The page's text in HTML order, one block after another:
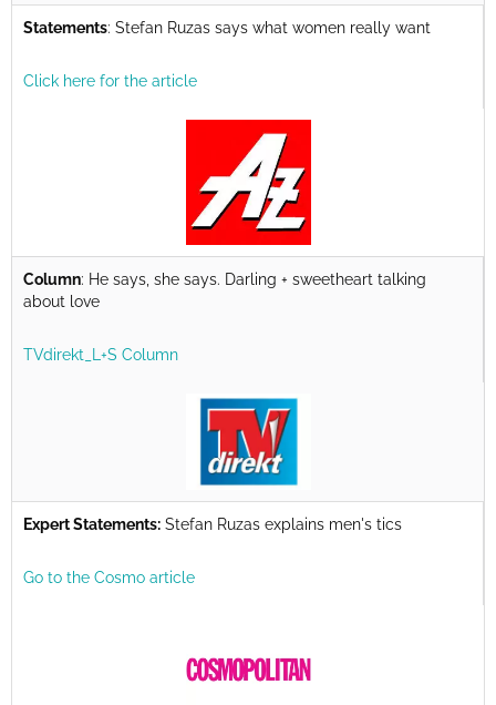
Statements: Stefan Ruzas says what women really want
Click here for the article
Column: He says, she says. Darling + sweetheart talking
about love
TVdirekt_L+S Column
Expert Statements: Stefan Ruzas explains men's tics
Go to the Cosmo article